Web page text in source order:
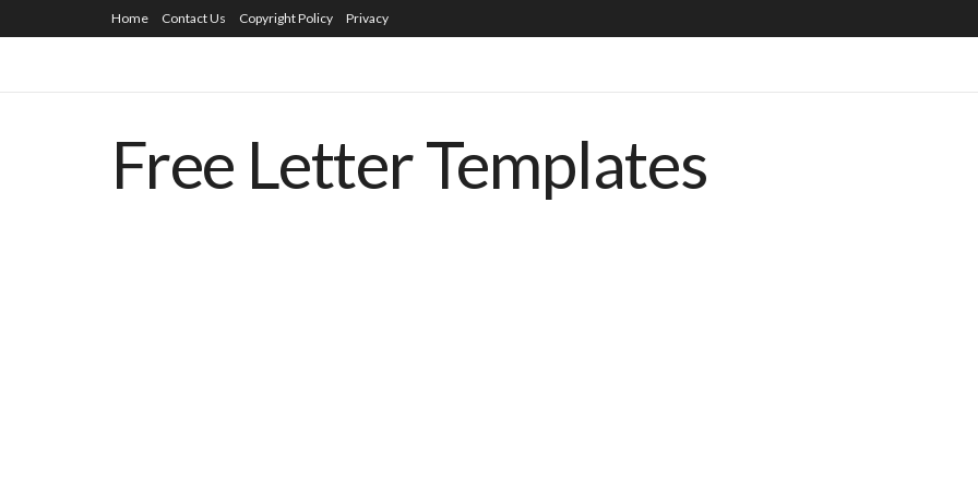
Home Contact Us Copyright Policy Privacy
Free Letter Templates